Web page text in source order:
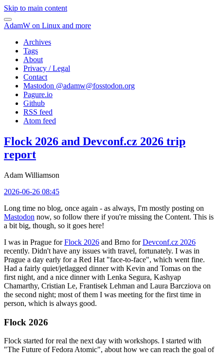
Skip to main content
AdamW on Linux and more
Archives
Tags
About
Privacy / Legal
Contact
Mastodon @adamw@fosstodon.org
Pagure.io
Github
RSS feed
Atom feed
Flock 2026 and Devconf.cz 2026 trip
report
Adam Williamson
2026-06-26 08:45
Long time no blog, once again - as always, I'm mostly posting on
Mastodon now, so follow there if you're missing the Content. This is
a bit big, though, so it goes here!
I was in Prague forFlock 2026 and Brno forDevconf.cz 2026
recently. Didn't have any issues with travel, fortunately. I was in
Prague a day early for a Red Hat "face-to-face", which went fine.
Had a fairly quiet/jetlagged dinner with Kevin and Tomas on the
first night, and a nice dinner with Lenka Segura, Kashyap
Chamarthy, Cristian Le, Frantisek Lehman and Laura Barcziova on
the second night; most of them I was meeting for the first time in
person, which is always good.
Flock 2026
Flock started for real the next day with workshops. I started with
"The Future of Fedora Atomic", about how we can reach the goal of